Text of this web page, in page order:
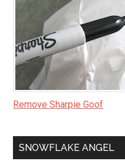
Remove Sharpie Goof
SNOWFLAKE ANGEL